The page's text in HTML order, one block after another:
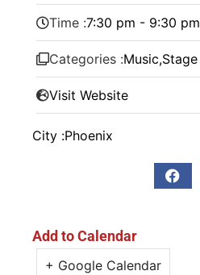
Time :7:30 pm - 9:30 pm
Categories :Music,Stage
Visit Website
City :Phoenix
Add to Calendar
+ Google Calendar